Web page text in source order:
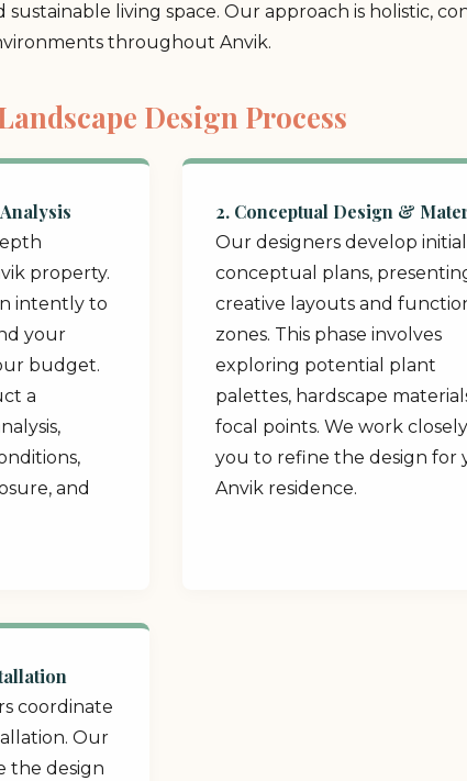
living space. Our approach is holistic,
throughout Anvik.
Design Process
property.
intently to
your
budget.
a
and
2. Conceptual Design &
Our designers develop initial
conceptual plans,
creative layouts and
zones. This phase involves
exploring potential plant
palettes, hardscape
focal points. We work
you to refine the design for
Anvik residence.
coordinate
Our
the design